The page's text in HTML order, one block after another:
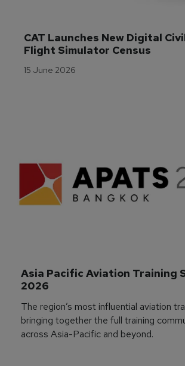
CAT Launches New Digital
Flight Simulator Census
15 June 2026
Asia Pacific Aviation Training
2026
The region’s most influential aviation
bringing together the full training
across Asia-Pacific and beyond.